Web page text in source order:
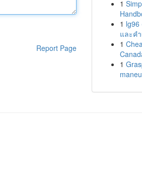
Report Page
1
1
และค
1
1